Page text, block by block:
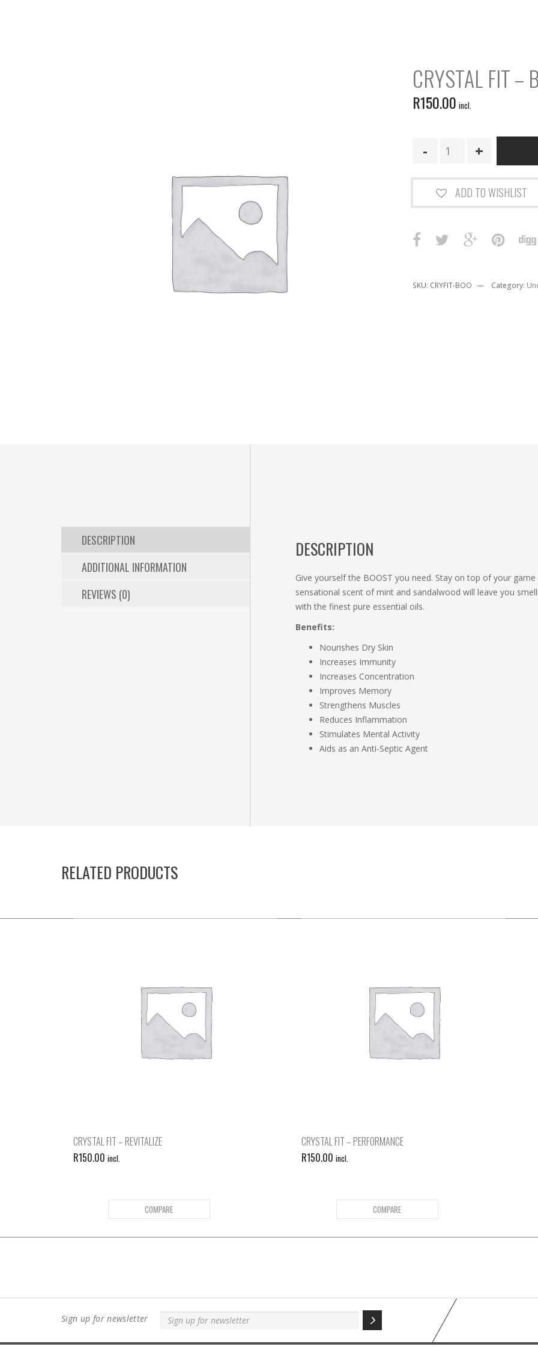
CRYSTAL FIT –
R150.00 incl.
Crystal
BoostADD TO WISHLIST
SKU: CRYFIT-BOO Category:
DESCRIPTION
ADDITIONAL INFORMATION
REVIEWS (0)
DESCRIPTION
Give yourself the BOOST you need. Stay on top of your
sensational scent of mint and sandalwood will leave you
with the finest pure essential oils.
Benefits:
Nourishes Dry Skin
Increases Immunity
Increases Concentration
Improves Memory
Strengthens Muscles
Reduces Inflammation
Stimulates Mental Activity
Aids as an Anti-Septic Agent
RELATED PRODUCTS
CRYSTAL FIT – REVITALIZE
R150.00 incl.
COMPARE
CRYSTAL FIT – PERFORMANCE
R150.00 incl.
COMPARE
Sign up for newsletter